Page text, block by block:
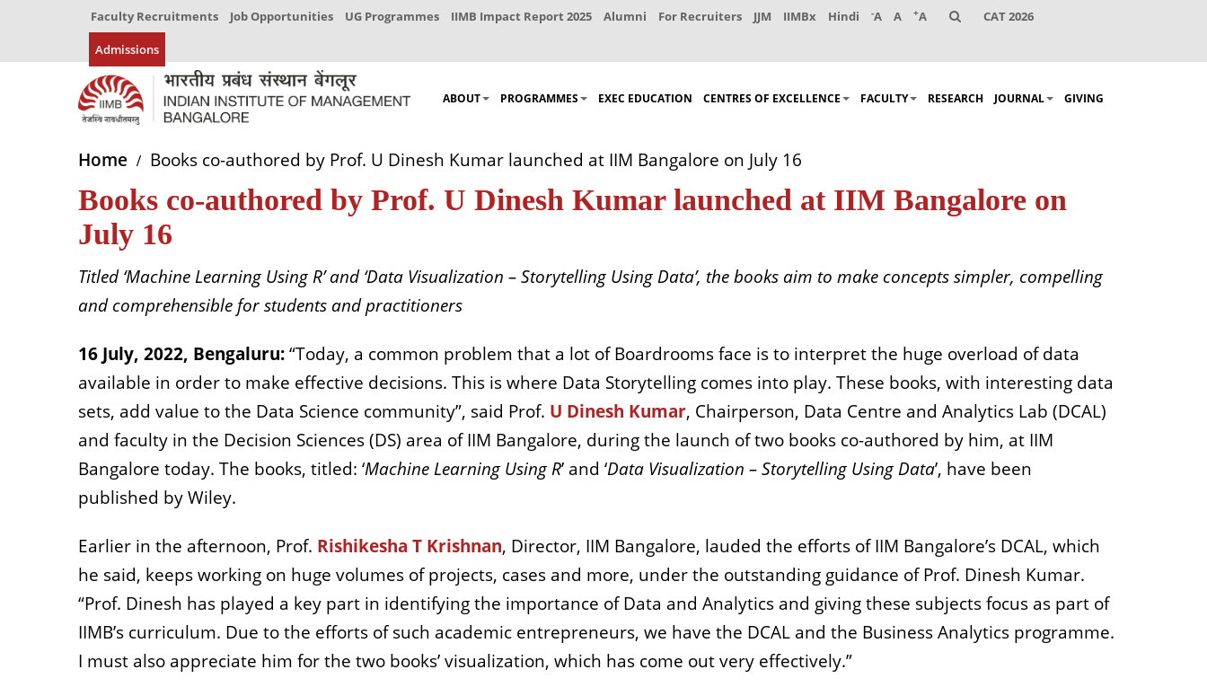
Faculty Recruitments Job Opportunities UG Programmes IIMB Impact Report 2025 Alumni For Recruiters JJM IIMBx Hindi -A A +A CAT 2026
Admissions
ABOUT PROGRAMMES EXEC EDUCATION CENTRES OF EXCELLENCE FACULTY RESEARCH JOURNAL GIVING
Home Books co-authored by Prof. U Dinesh Kumar launched at IIM Bangalore on July 16
Books co-authored by Prof. U Dinesh Kumar launched at IIM Bangalore on
July 16
Titled ‘Machine Learning Using R’ and ‘Data Visualization – Storytelling Using Data’, the books aim to make concepts simpler, compelling
and comprehensible for students and practitioners
16 July, 2022, Bengaluru:“Today, a common problem that a lot of Boardrooms face is to interpret the huge overload of data
available in order to make effective decisions. This is where Data Storytelling comes into play. These books, with interesting data
sets, add value to the Data Science community”, said Prof. U Dinesh Kumar, Chairperson, Data Centre and Analytics Lab (DCAL)
and faculty in the Decision Sciences (DS) area of IIM Bangalore, during the launch of two books co-authored by him, at IIM
Bangalore today. The books, titled: ‘Machine Learning Using R’ and ‘Data Visualization – Storytelling Using Data’, have been
published by Wiley.
Earlier in the afternoon, Prof. Rishikesha T Krishnan, Director, IIM Bangalore, lauded the efforts of IIM Bangalore’s DCAL, which
he said, keeps working on huge volumes of projects, cases and more, under the outstanding guidance of Prof. Dinesh Kumar.
“Prof. Dinesh has played a key part in identifying the importance of Data and Analytics and giving these subjects focus as part of
IIMB’s curriculum. Due to the efforts of such academic entrepreneurs, we have the DCAL and the Business Analytics programme.
I must also appreciate him for the two books’ visualization, which has come out very effectively.”